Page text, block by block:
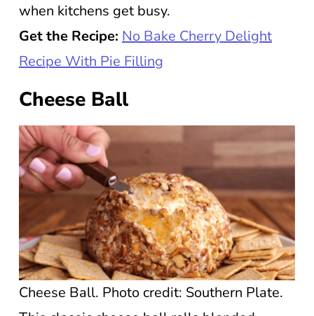
when kitchens get busy.
Get the Recipe: No Bake Cherry Delight
Recipe With Pie Filling
Cheese Ball
Cheese Ball. Photo credit: Southern Plate.